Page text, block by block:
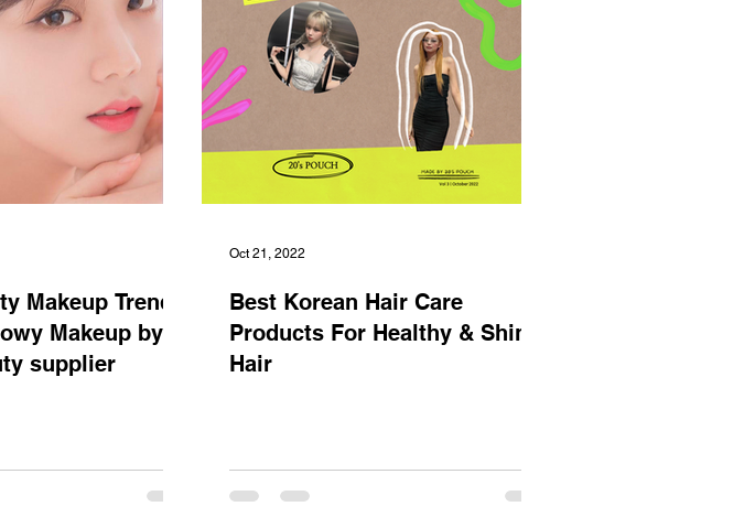
Makeup Trend:
Makeup by
supplier
Best Korean Hair Care
Products For Healthy & Shiny
Hair
Oct 21, 2022